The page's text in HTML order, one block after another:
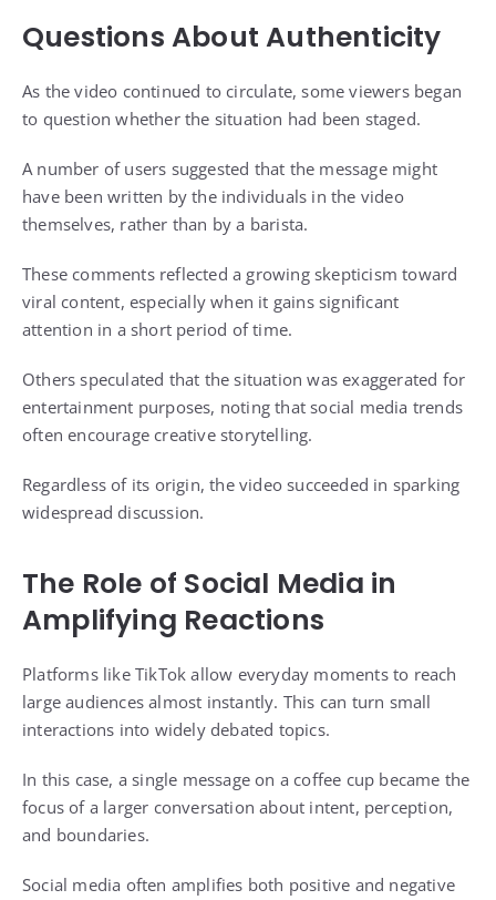
Questions About Authenticity
As the video continued to circulate, some viewers began
to question whether the situation had been staged.
A number of users suggested that the message might
have been written by the individuals in the video
themselves, rather than by a barista.
These comments reflected a growing skepticism toward
viral content, especially when it gains significant
attention in a short period of time.
Others speculated that the situation was exaggerated for
entertainment purposes, noting that social media trends
often encourage creative storytelling.
Regardless of its origin, the video succeeded in sparking
widespread discussion.
The Role of Social Media in
Amplifying Reactions
Platforms like TikTok allow everyday moments to reach
large audiences almost instantly. This can turn small
interactions into widely debated topics.
In this case, a single message on a coffee cup became the
focus of a larger conversation about intent, perception,
and boundaries.
Social media often amplifies both positive and negative